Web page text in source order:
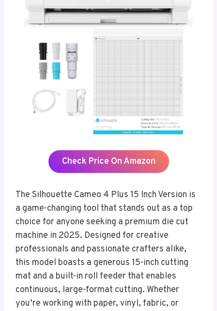
Check Price On Amazon
The Silhouette Cameo 4 Plus 15 Inch Version is
a game-changing tool that stands out as a top
choice for anyone seeking a premium die cut
machine in 2025. Designed for creative
professionals and passionate crafters alike,
this model boasts a generous 15-inch cutting
mat and a built-in roll feeder that enables
continuous, large-format cutting. Whether
you’re working with paper, vinyl, fabric, or